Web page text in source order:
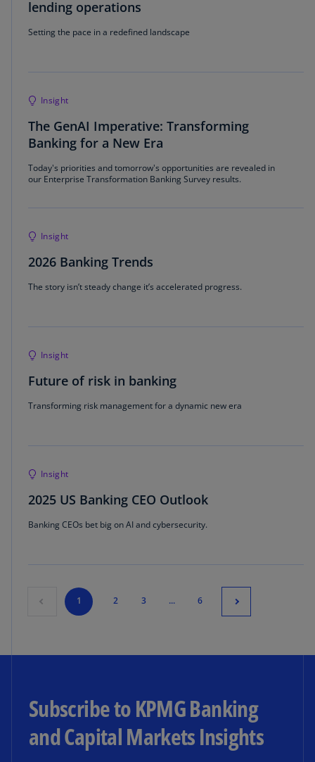
lending operations
Setting the pace in a redefined landscape
Insight
The GenAI Imperative: Transforming
Banking for a New Era
Today's priorities and tomorrow's opportunities are revealed in
our Enterprise Transformation Banking Survey results.
Insight
2026 Banking Trends
The story isn’t steady change it’s accelerated progress.
Insight
Future of risk in banking
Transforming risk management for a dynamic new era
Insight
2025 US Banking CEO Outlook
Banking CEOs bet big on AI and cybersecurity.
1 2 3 ... 6
Subscribe to KPMG Banking
and Capital Markets Insights